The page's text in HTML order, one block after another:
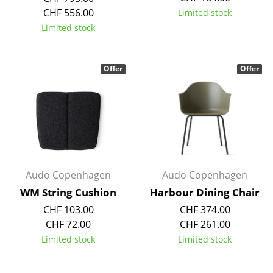
Components
Shelves & Cabinets
Bookshelves
Wall Mounted Shelving
Multimedia Units
Side & Roll Container
Bar Furniture
CHF 556.00
Limited stock
Limited stock
Audo Copenhagen
WM String Cushion
CHF 103.00
CHF 72.00
Limited stock
Offer
Audo Copenhagen
Harbour Dining Chair
CHF 374.00
CHF 261.00
Limited stock
Offer